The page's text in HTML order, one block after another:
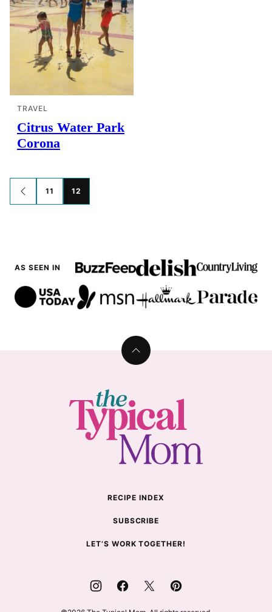
TRAVEL
Citrus Water Park
Corona
Posts
navigation
GO
TO
11 12
AS SEEN IN
Back
Typical
Mom
RECIPE INDEX
SUBSCRIBE
LET’S WORK TOGETHER!